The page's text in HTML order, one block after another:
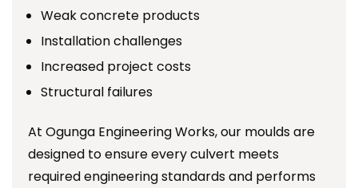
Weak concrete products
Installation challenges
Increased project costs
Structural failures
At Ogunga Engineering Works, our moulds are
designed to ensure every culvert meets
required engineering standards and performs